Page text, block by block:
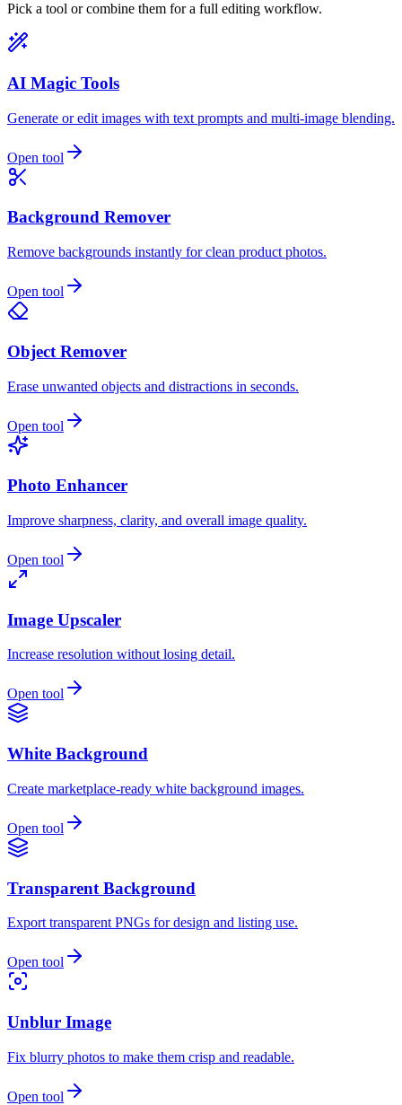
Pick a tool or combine them for a full editing workflow.
AI Magic Tools
Generate or edit images with text prompts and multi-image blending.
Open tool
Background Remover
Remove backgrounds instantly for clean product photos.
Open tool
Object Remover
Erase unwanted objects and distractions in seconds.
Open tool
Photo Enhancer
Improve sharpness, clarity, and overall image quality.
Open tool
Image Upscaler
Increase resolution without losing detail.
Open tool
White Background
Create marketplace-ready white background images.
Open tool
Transparent Background
Export transparent PNGs for design and listing use.
Open tool
Unblur Image
Fix blurry photos to make them crisp and readable.
Open tool